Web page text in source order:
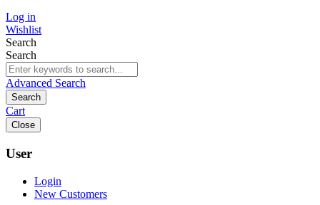
Log in
Wishlist
Search
Search
Advanced Search
Search
Cart
Close
User
Login
New Customers